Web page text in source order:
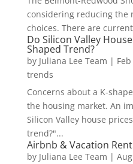
considering reducing the
choices. There are
Do Silicon Valley
Shaped Trend?
by Juliana Lee Team |
trends
Concerns about a K-
the housing market. An
Silicon Valley house
trend?"...
Airbnb & Vacation
by Juliana Lee Team |